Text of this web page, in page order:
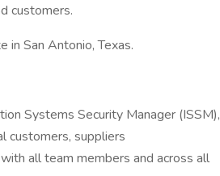
customers.
San Antonio, Texas.
Systems Security Manager (ISSM),
customers, suppliers
all team members and across all